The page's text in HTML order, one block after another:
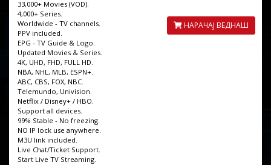
33,000+ Movies (VOD).
4,000+ Series.
Worldwide - TV channels.
PPV included.
EPG - TV Guide & Logo.
Updated Movies & Series.
4K, UHD, FHD, FULL HD.
NBA, NHL, MLB, ESPN+.
ABC, CBS, FOX, NBC.
Telemundo, Univision.
Netflix / Disney+ / HBO.
Support all devices.
99% Stable - No freezing.
NO IP lock use anywhere.
M3U link included.
Live Chat/Ticket Support.
Start Live TV Streaming.
НАРАЧАЈ ВЕДНАШ